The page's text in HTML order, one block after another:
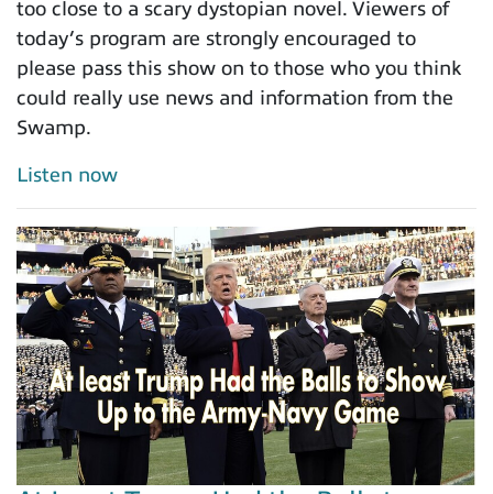
too close to a scary dystopian novel. Viewers of
today’s program are strongly encouraged to
please pass this show on to those who you think
could really use news and information from the
Swamp.
Listen now